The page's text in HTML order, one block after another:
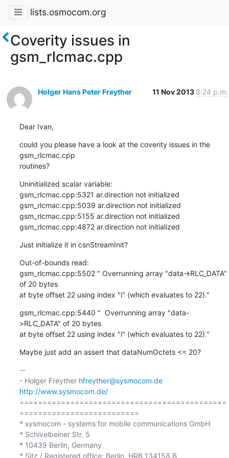
lists.osmocom.org
Coverity issues in
gsm_rlcmac.cpp
Holger Hans Peter Freyther 11 Nov 2013 8:24 p.m.
Dear Ivan,
could you please have a look at the coverity issues in the
gsm_rlcmac.cpp
routines?
Uninitialized scalar variable:
gsm_rlcmac.cpp:5321 ar.direction not initialized
gsm_rlcmac.cpp:5039 ar.direction not initialized
gsm_rlcmac.cpp:5155 ar.direction not initialized
gsm_rlcmac.cpp:4872 ar.direction not initialized
Just initialize it in csnStreamInit?
Out-of-bounds read:
gsm_rlcmac.cpp:5502 " Overrunning array "data->RLC_DATA"
of 20 bytes
at byte offset 22 using index "i" (which evaluates to 22)."
gsm_rlcmac.cpp:5440 "  Overrunning array "data-
>RLC_DATA" of 20 bytes
at byte offset 22 using index "i" (which evaluates to 22)."
Maybe just add an assert that dataNumOctets <= 20?
--
- Holger Freyther hfreyther@sysmocom.de
http://www.sysmocom.de/
=============================================
==========================
* sysmocom - systems for mobile communications GmbH
* Schivelbeiner Str. 5
* 10439 Berlin, Germany
* Sitz / Registered office: Berlin, HRB 134158 B